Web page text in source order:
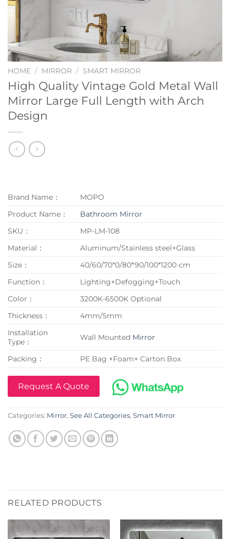
HOME / MIRROR / SMART MIRROR
High Quality Vintage Gold Metal Wall
Mirror Large Full Length with Arch
Design
Brand Name：
MOPO
Product Name：
Bathroom Mirror
SKU：
MP-LM-108
Material：
Aluminum/Stainless steel+Glass
Size：
40/60/70*0/80*90/100*1200 cm
Function：
Lighting+Defogging+Touch
Color：
3200K-6500K Optional
Thickness：
4mm/5mm
Installation
Type：
Wall Mounted Mirror
Packing： PE Bag +Foam+ Carton Box
Request A Quote
Categories: Mirror, See All Categories, Smart Mirror
RELATED PRODUCTS